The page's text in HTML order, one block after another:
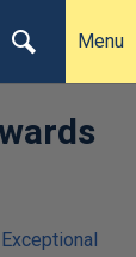
Menu
Exceptional